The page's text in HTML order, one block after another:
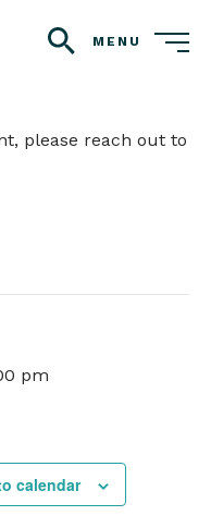
search
MENU
please reach out to
pm
calendar